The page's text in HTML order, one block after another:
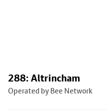
288: Altrincham
Operated by Bee Network